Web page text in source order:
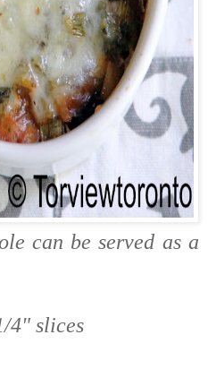
can be served as a
4" slices